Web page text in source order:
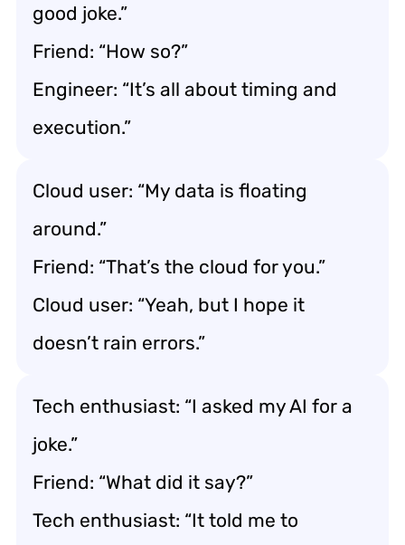
good joke.”
Friend: “How so?”
Engineer: “It’s all about timing and
execution.”
Cloud user: “My data is floating
around.”
Friend: “That’s the cloud for you.”
Cloud user: “Yeah, but I hope it
doesn’t rain errors.”
Tech enthusiast: “I asked my AI for a
joke.”
Friend: “What did it say?”
Tech enthusiast: “It told me to